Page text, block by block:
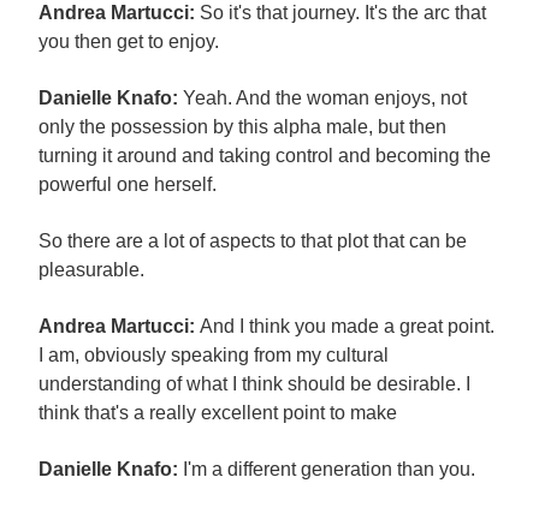
Andrea Martucci: So it's that journey. It's the arc that
you then get to enjoy.
Danielle Knafo: Yeah. And the woman enjoys, not
only the possession by this alpha male, but then
turning it around and taking control and becoming the
powerful one herself.
So there are a lot of aspects to that plot that can be
pleasurable.
Andrea Martucci: And I think you made a great point.
I am, obviously speaking from my cultural
understanding of what I think should be desirable. I
think that's a really excellent point to make
Danielle Knafo: I'm a different generation than you.